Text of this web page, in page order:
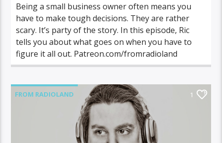
Being a small business owner often means you
have to make tough decisions. They are rather
scary. It’s party of the story. In this episode, Ric
tells you about what goes on when you have to
figure it all out. Patreon.com/fromradioland
FROM RADIOLAND 1